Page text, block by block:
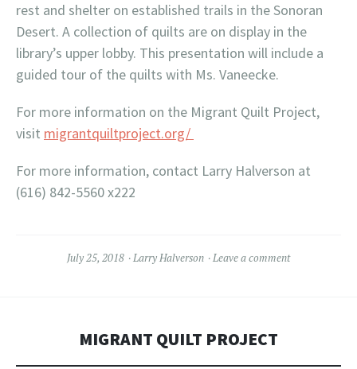
rest and shelter on established trails in the Sonoran
Desert. A collection of quilts are on display in the
library’s upper lobby. This presentation will include a
guided tour of the quilts with Ms. Vaneecke.
For more information on the Migrant Quilt Project,
visit migrantquiltproject.org/
For more information, contact Larry Halverson at
(616) 842-5560 x222
July 25, 2018 Larry Halverson Leave a comment
MIGRANT QUILT PROJECT